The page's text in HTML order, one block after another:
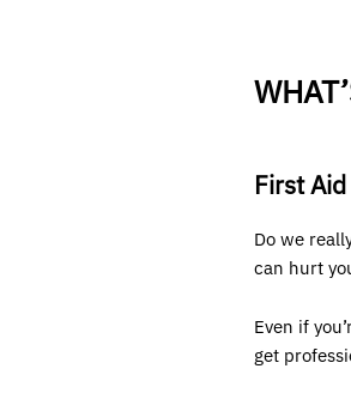
First
Do we
can hurt
Even if
get